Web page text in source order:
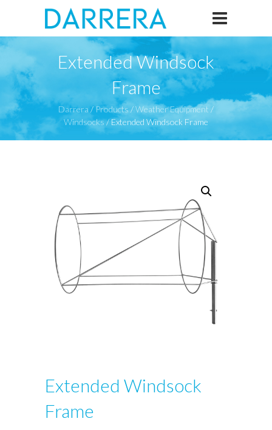
Extended Windsock
Frame
Darrera/Products/Weather Equipment /
Windsocks/Extended Windsock Frame
Extended Windsock
Frame